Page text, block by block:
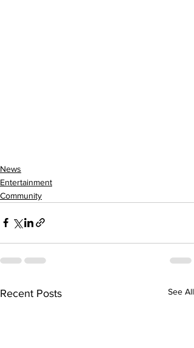
News
Entertainment
Community
Recent Posts See All